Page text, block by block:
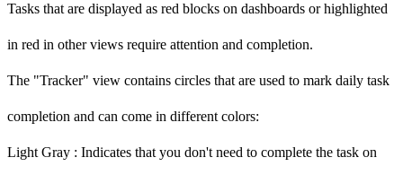
Tasks that are displayed as red blocks on dashboards or highlighted
in red in other views require attention and completion.
The "Tracker" view contains circles that are used to mark daily task
completion and can come in different colors:
Light Gray : Indicates that you don't need to complete the task on